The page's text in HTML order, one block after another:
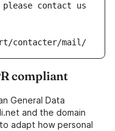
contact us
contacter/mail/
compliant
General Data
and the domain
adapt how personal